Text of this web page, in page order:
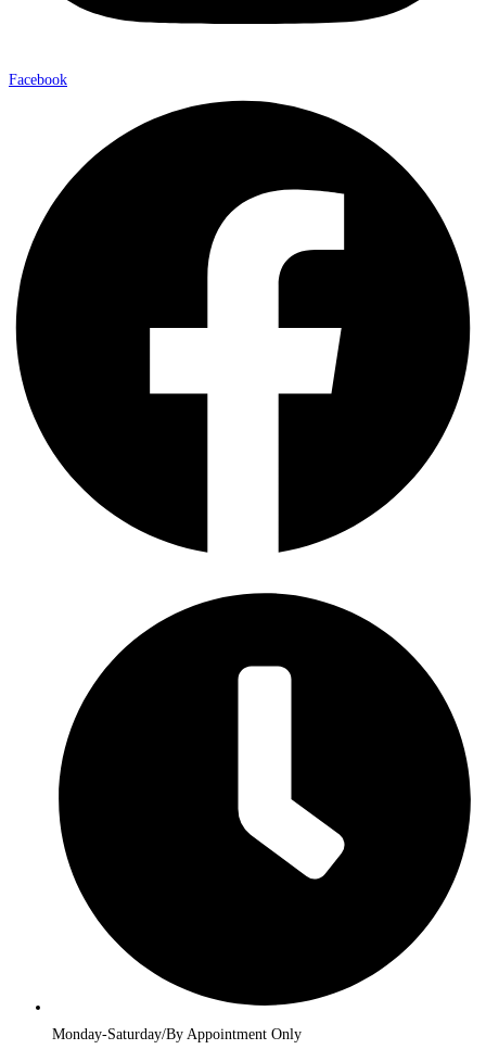
Facebook
Monday-Saturday/By Appointment Only